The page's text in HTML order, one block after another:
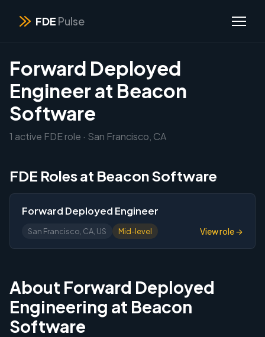
FDE Pulse
Forward Deployed
Engineer at Beacon
Software
1 active FDE role · San Francisco, CA
FDE Roles at Beacon Software
Forward Deployed Engineer
San Francisco, CA, US Mid-level View role →
About Forward Deployed
Engineering at Beacon
Software